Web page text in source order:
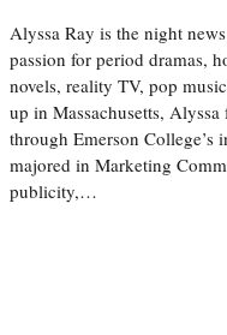
Alyssa Ray is the night
passion for period dramas,
novels, reality TV, pop
up in Massachusetts,
through Emerson College’s
majored in Marketing
publicity,…